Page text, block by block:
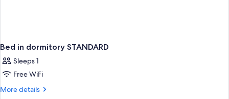
Bed in dormitory STANDARD
Sleeps 1
Free WiFi
More details
More